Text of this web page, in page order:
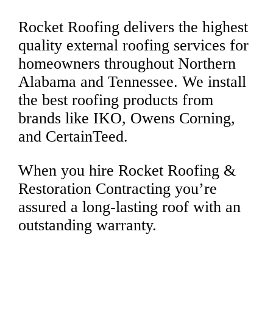
Rocket Roofing delivers the highest
quality external roofing services for
homeowners throughout Northern
Alabama and Tennessee. We install
the best roofing products from
brands like IKO, Owens Corning,
and CertainTeed.
When you hire Rocket Roofing &
Restoration Contracting you’re
assured a long-lasting roof with an
outstanding warranty.